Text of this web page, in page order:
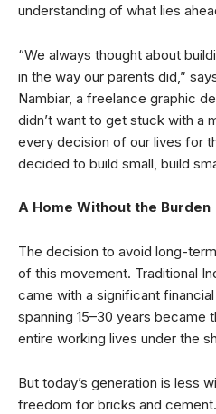
understanding of what lies
“We always thought about
in the way our parents did,”
Nambiar, a freelance graphic
didn’t want to get stuck with a
every decision of our lives for
decided to build small, build
A Home Without the Burden
The decision to avoid long-
of this movement. Traditional
came with a significant
spanning 15–30 years became
entire working lives under the
But today’s generation is less
freedom for bricks and